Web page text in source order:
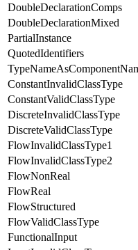
DoubleDeclarationComps
DoubleDeclarationMixed
PartialInstance
QuotedIdentifiers
ConstantInvalidClassType
ConstantValidClassType
DiscreteInvalidClassType
DiscreteValidClassType
FlowInvalidClassType1
FlowInvalidClassType2
FlowNonReal
FlowReal
FlowStructured
FlowValidClassType
FunctionalInput